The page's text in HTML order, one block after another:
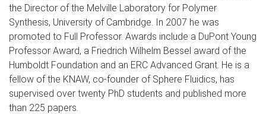
the Director of the Melville Laboratory for Polymer
Synthesis, University of Cambridge. In 2007 he was
promoted to Full Professor. Awards include a DuPont Young
Professor Award, a Friedrich Wilhelm Bessel award of the
Humboldt Foundation and an ERC Advanced Grant. He is a
fellow of the KNAW, co-founder of Sphere Fluidics, has
supervised over twenty PhD students and published more
than 225 papers.​​